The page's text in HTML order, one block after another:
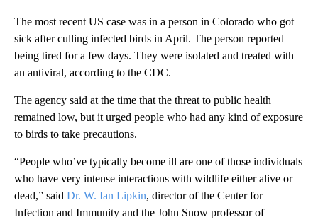
The most recent US case was in a person in Colorado who got
sick after culling infected birds in April. The person reported
being tired for a few days. They were isolated and treated with
an antiviral, according to the CDC.
The agency said at the time that the threat to public health
remained low, but it urged people who had any kind of exposure
to birds to take precautions.
“People who’ve typically become ill are one of those individuals
who have very intense interactions with wildlife either alive or
dead,” said Dr. W. Ian Lipkin, director of the Center for
Infection and Immunity and the John Snow professor of